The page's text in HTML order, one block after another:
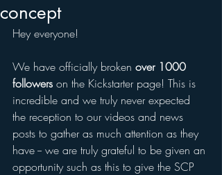
concept
Hey everyone!
We have officially broken over 1000
followers on the Kickstarter page! This is
incredible and we truly never expected
the reception to our videos and news
posts to gather as much attention as they
have -- we are truly grateful to be given an
opportunity such as this to give the SCP